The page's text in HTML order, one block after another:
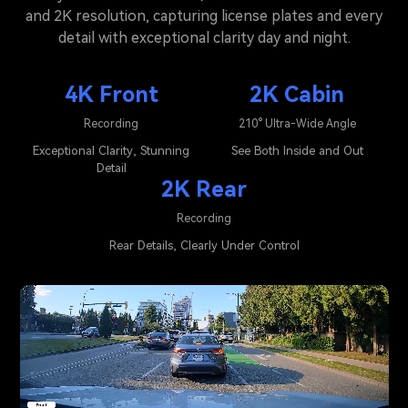
and 2K resolution, capturing license plates and every
detail with exceptional clarity day and night.
4K Front
Recording
Exceptional Clarity, Stunning
Detail
2K Cabin
210° Ultra-Wide Angle
See Both Inside and Out
2K Rear
Recording
Rear Details, Clearly Under Control